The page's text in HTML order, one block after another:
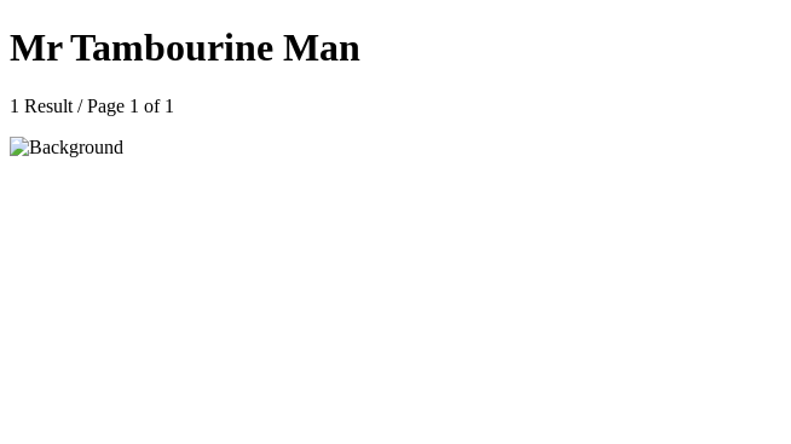
Mr Tambourine Man
1 Result / Page 1 of 1